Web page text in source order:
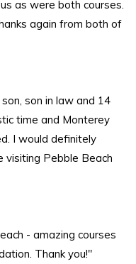
as were both courses.
again from both of
son in law and 14
time and Monterey
I would definitely
visiting Pebble Beach
- amazing courses
Thank you!"